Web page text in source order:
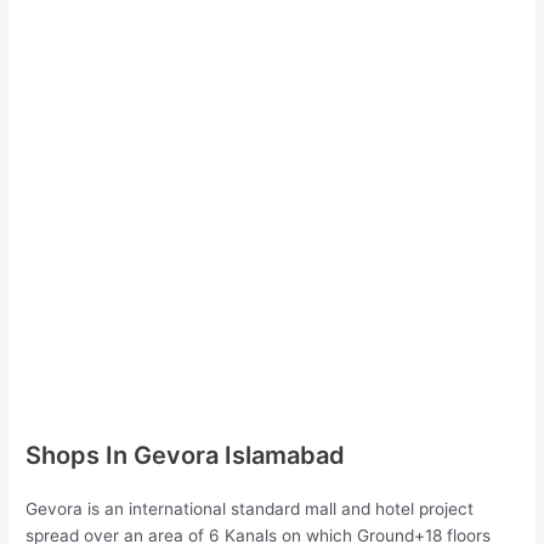
Shops In Gevora Islamabad
Gevora is an international standard mall and hotel project
spread over an area of 6 Kanals on which Ground+18 floors